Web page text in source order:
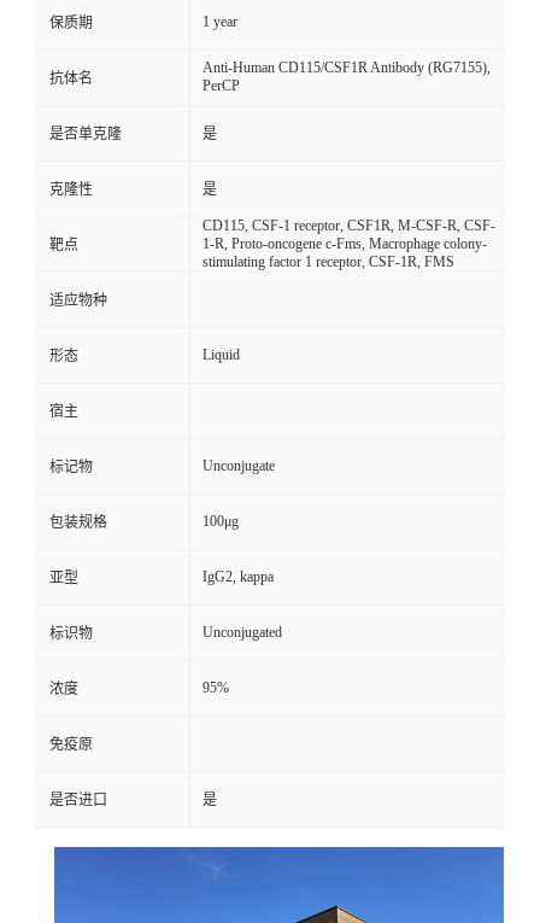
保质期 1 year
抗体名
Anti-Human CD115/CSF1R Antibody (RG7155),
PerCP
是否单克隆 是
克隆性 是
靶点
CD115, CSF-1 receptor, CSF1R, M-CSF-R, CSF-
1-R, Proto-oncogene c-Fms, Macrophage colony-
stimulating factor 1 receptor, CSF-1R, FMS
适应物种
形态 Liquid
宿主
标记物 Unconjugate
包装规格 100μg
亚型 IgG2, kappa
标识物 Unconjugated
浓度 95%
免疫原
是否进口 是